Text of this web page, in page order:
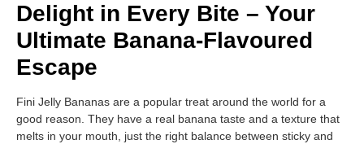
Delight in Every Bite – Your
Ultimate Banana-Flavoured
Escape
Fini Jelly Bananas are a popular treat around the world for a
good reason. They have a real banana taste and a texture that
melts in your mouth, just the right balance between sticky and